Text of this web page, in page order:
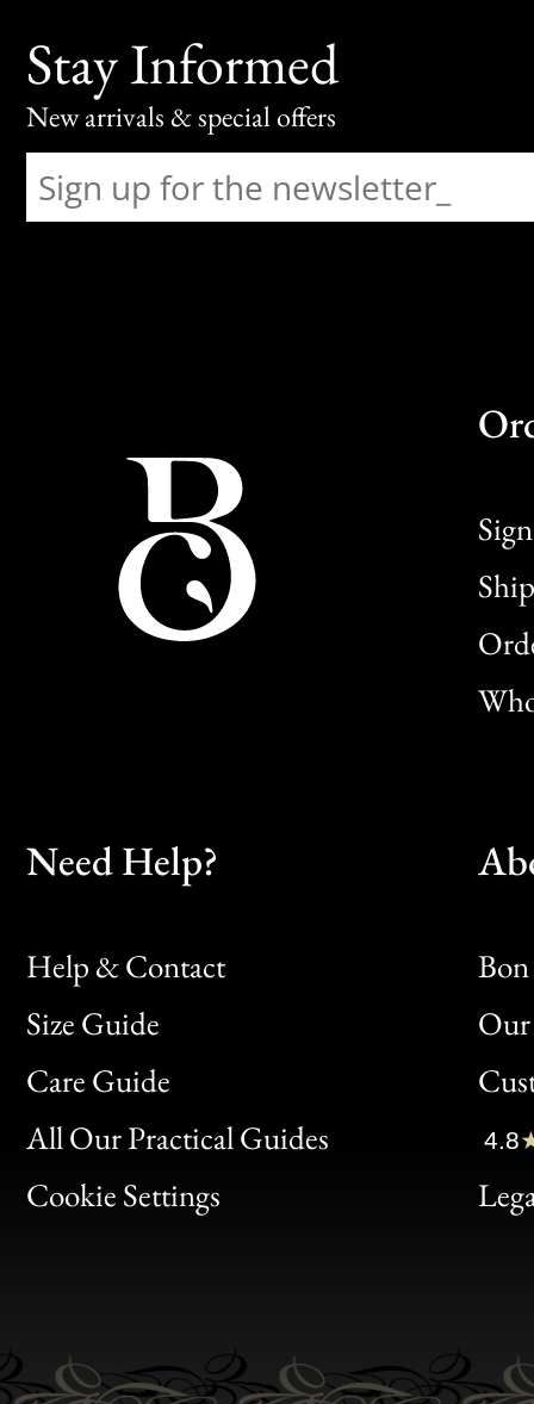
Stay Informed
New arrivals & special offers
Need Help?
Help & Contact
Size Guide
Care Guide
All Our Practical Guides
Cookie Settings
Bon
Clic
Bon
4.8